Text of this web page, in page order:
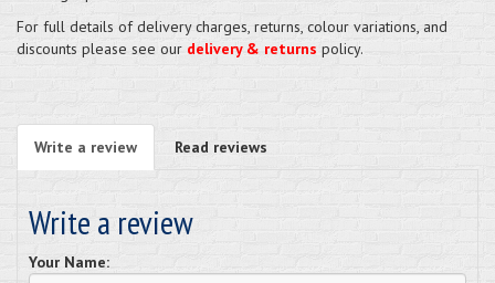
For full details of delivery charges, returns, colour variations, and
discounts please see our delivery & returns policy.
Write a review Read reviews
Write a review
Your Name: